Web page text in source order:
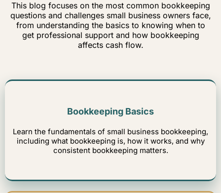
This blog focuses on the most common bookkeeping
questions and challenges small business owners face,
from understanding the basics to knowing when to
get professional support and how bookkeeping
affects cash flow.
Bookkeeping Basics
Learn the fundamentals of small business bookkeeping,
including what bookkeeping is, how it works, and why
consistent bookkeeping matters.